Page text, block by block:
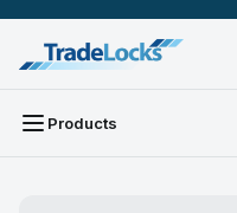
Products